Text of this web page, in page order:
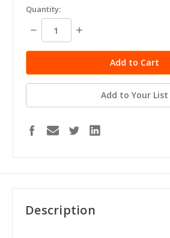
Quantity:
Decrease
Quantity:
Increase
Add to Your List
Description